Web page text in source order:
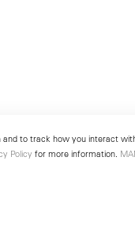
to track how you interact
Policy for more information.